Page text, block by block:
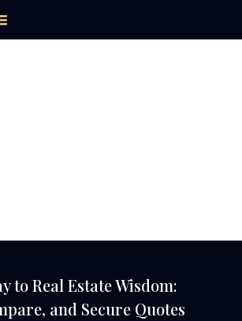
to Real Estate Wisdom:
and Secure Quotes